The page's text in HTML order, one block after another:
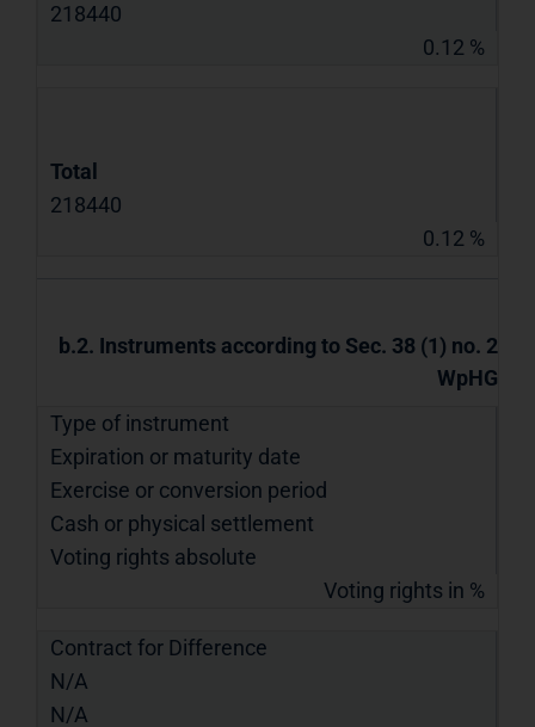
218440
0.12 %
Total
218440
0.12 %
b.2. Instruments according to Sec. 38 (1) no. 2
WpHG
Type of instrument
Expiration or maturity date
Exercise or conversion period
Cash or physical settlement
Voting rights absolute
Voting rights in %
Contract for Difference
N/A
N/A